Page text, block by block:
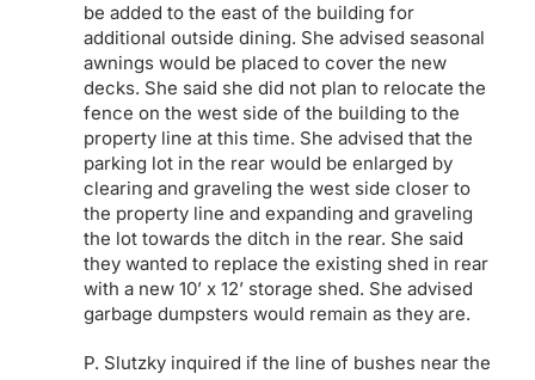
be added to the east of the building for
additional outside dining. She advised seasonal
awnings would be placed to cover the new
decks. She said she did not plan to relocate the
fence on the west side of the building to the
property line at this time. She advised that the
parking lot in the rear would be enlarged by
clearing and graveling the west side closer to
the property line and expanding and graveling
the lot towards the ditch in the rear. She said
they wanted to replace the existing shed in rear
with a new 10’ x 12’ storage shed. She advised
garbage dumpsters would remain as they are.
P. Slutzky inquired if the line of bushes near the